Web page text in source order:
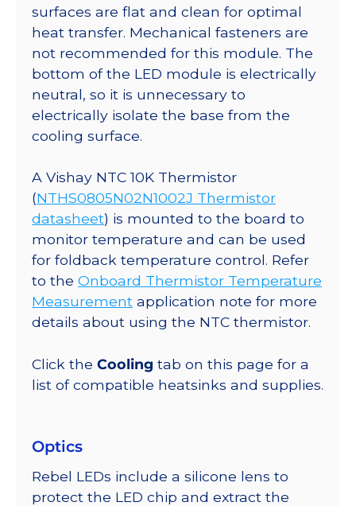
surfaces are flat and clean for optimal
heat transfer. Mechanical fasteners are
not recommended for this module. The
bottom of the LED module is electrically
neutral, so it is unnecessary to
electrically isolate the base from the
cooling surface.
A Vishay NTC 10K Thermistor
(NTHS0805N02N1002J Thermistor
datasheet) is mounted to the board to
monitor temperature and can be used
for foldback temperature control. Refer
to the Onboard Thermistor Temperature
Measurement application note for more
details about using the NTC thermistor.
Click the Cooling tab on this page for a
list of compatible heatsinks and supplies.
Optics
Rebel LEDs include a silicone lens to
protect the LED chip and extract the